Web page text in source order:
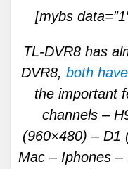
[mybs
TL-DVR8 has
DVR8, both
the important
channels –
(960×480) – D1
Mac – Iphones –